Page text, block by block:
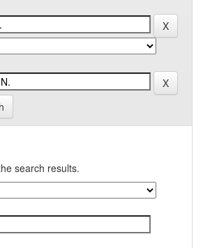
search results.